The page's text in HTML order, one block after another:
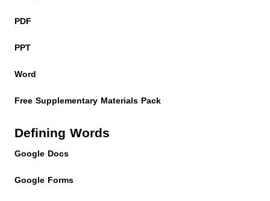
PDF
PPT
Word
Free Supplementary Materials Pack
Defining Words
Google Docs
Google Forms